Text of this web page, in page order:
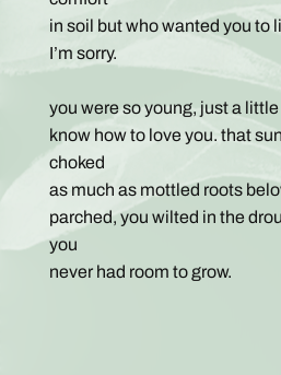
in soil but who wanted you to
I’m sorry.
you were so young, just a little
know how to love you. that
choked
as much as mottled roots
parched, you wilted in the
you
never had room to grow.